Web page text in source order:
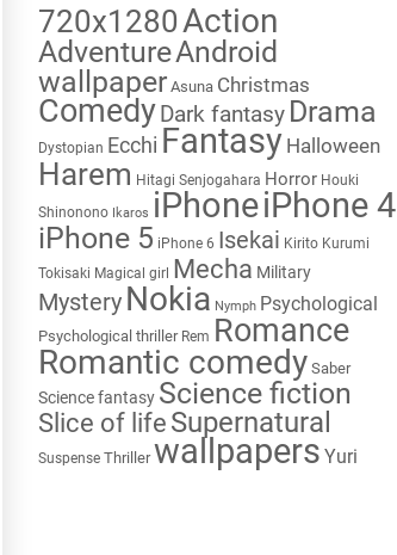
720x1280Action
AdventureAndroid
wallpaper Asuna Christmas
Comedy Dark fantasy Drama
Dystopian Ecchi Fantasy Halloween
Harem Hitagi Senjogahara Horror Houki
Shinonono Ikaros iPhoneiPhone 4
iPhone 5 iPhone 6 Isekai Kirito Kurumi
Tokisaki Magical girl Mecha Military
Mystery Nokia Nymph Psychological
Psychological thriller Rem Romance
Romantic comedy Saber
Science fantasy Science fiction
Slice of life Supernatural
Suspense Thriller wallpapers Yuri